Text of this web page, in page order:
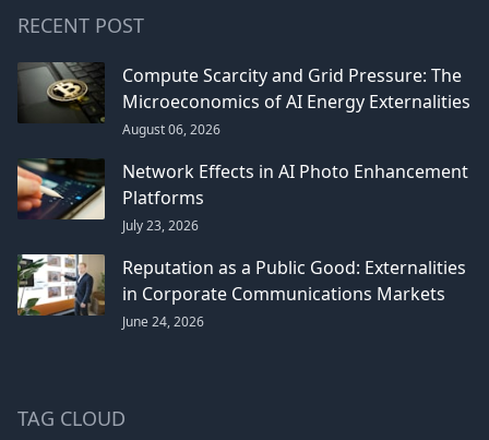
RECENT POST
Compute Scarcity and Grid Pressure: The
Microeconomics of AI Energy Externalities
August 06, 2026
Network Effects in AI Photo Enhancement
Platforms
July 23, 2026
Reputation as a Public Good: Externalities
in Corporate Communications Markets
June 24, 2026
TAG CLOUD